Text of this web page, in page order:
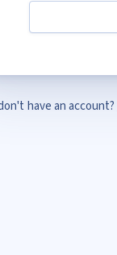
have an account?